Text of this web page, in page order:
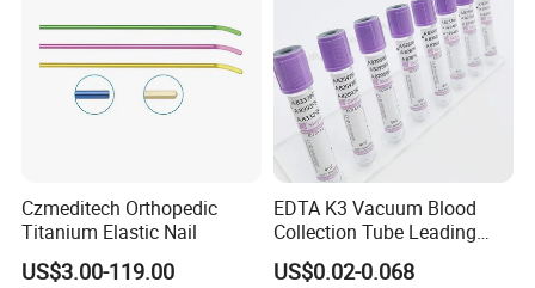
Czmeditech Orthopedic
Titanium Elastic Nail
US$3.00-119.00
EDTA K3 Vacuum Blood
Collection Tube Leading
Manufacturer
US$0.02-0.068